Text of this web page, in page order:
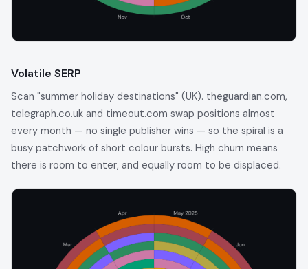
Volatile SERP
Scan "summer holiday destinations" (UK). theguardian.com,
telegraph.co.uk and timeout.com swap positions almost
every month — no single publisher wins — so the spiral is a
busy patchwork of short colour bursts. High churn means
there is room to enter, and equally room to be displaced.